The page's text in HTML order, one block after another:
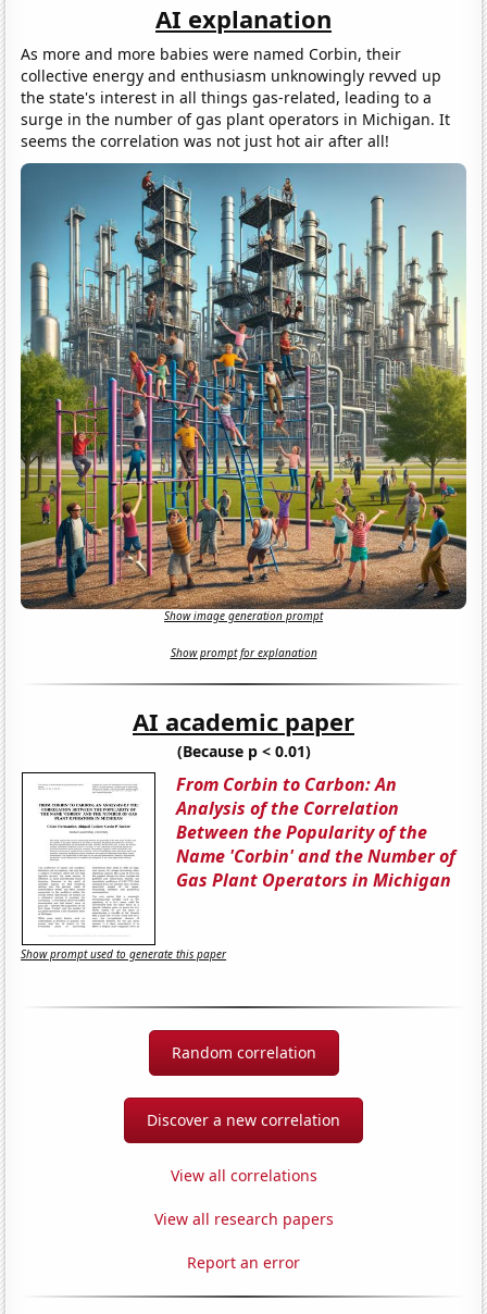
AI explanation
As more and more babies were named Corbin, their
collective energy and enthusiasm unknowingly revved up
the state's interest in all things gas-related, leading to a
surge in the number of gas plant operators in Michigan. It
seems the correlation was not just hot air after all!
Show image generation prompt
Show prompt for explanation
AI academic paper
(Because p < 0.01)
From Corbin to Carbon: An
Analysis of the Correlation
Between the Popularity of the
Name 'Corbin' and the Number of
Gas Plant Operators in Michigan
Show prompt used to generate this paper
Random correlation
Discover a new correlation
View all correlations
View all research papers
Report an error